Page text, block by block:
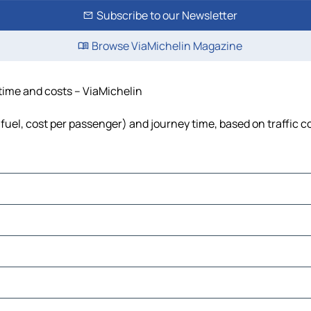
Subscribe to our Newsletter
Browse ViaMichelin Magazine
and costs – ViaMichelin
cost per passenger) and journey time, based on traffic